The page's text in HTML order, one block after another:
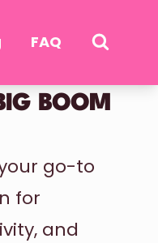
FAQ
BOOM
go-to
for
and